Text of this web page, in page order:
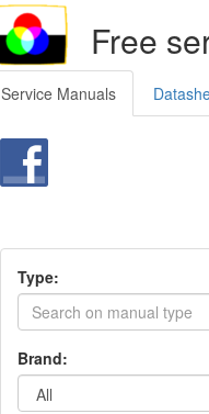
Free
Service Manuals
Type:
Brand: